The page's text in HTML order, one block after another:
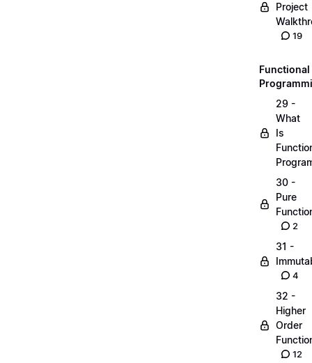
Project
19
Functional
29 -
What
Is
30 -
Pure
2
31 -
4
32 -
Higher
Order
12